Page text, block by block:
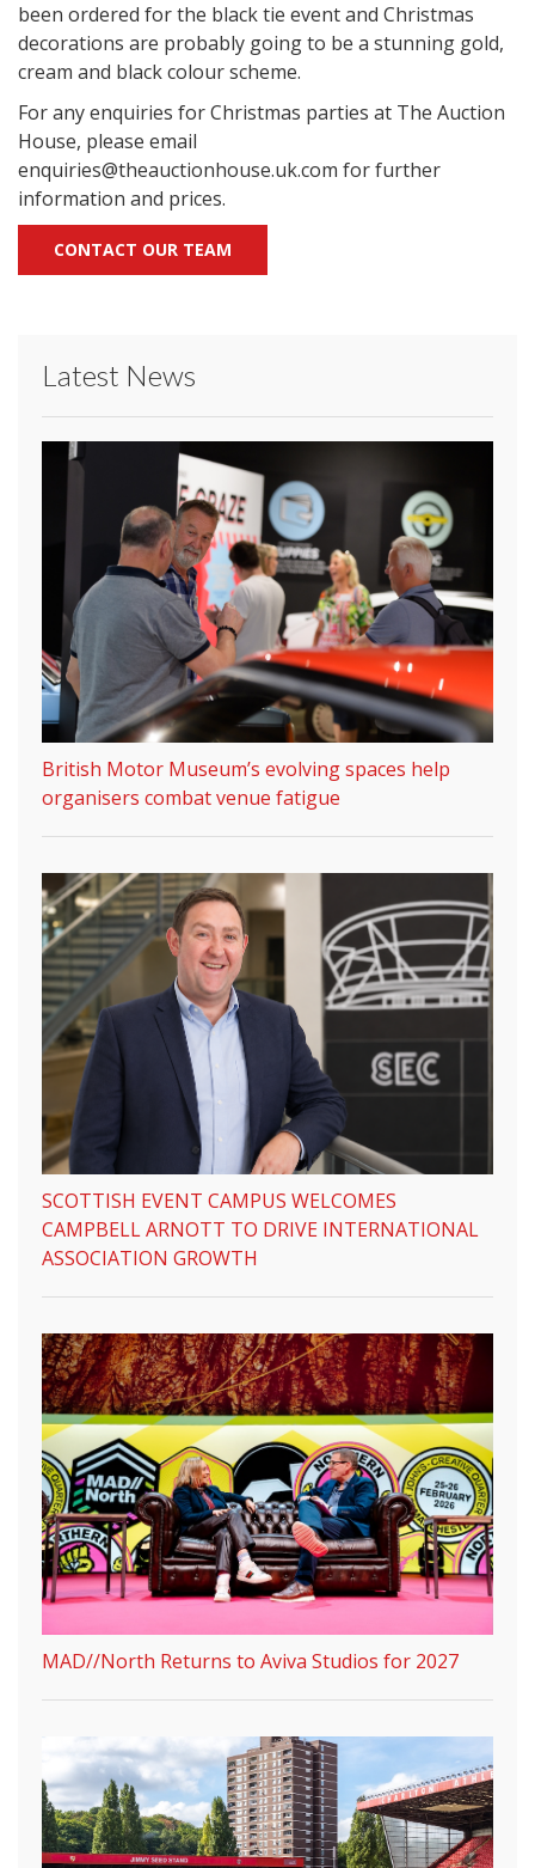
been ordered for the black tie event and Christmas
decorations are probably going to be a stunning gold,
cream and black colour scheme.
For any enquiries for Christmas parties at The Auction
House, please email
enquiries@theauctionhouse.uk.com for further
information and prices.
CONTACT OUR TEAM
Latest News
British Motor Museum’s evolving spaces help
organisers combat venue fatigue
SCOTTISH EVENT CAMPUS WELCOMES
CAMPBELL ARNOTT TO DRIVE INTERNATIONAL
ASSOCIATION GROWTH
MAD//North Returns to Aviva Studios for 2027